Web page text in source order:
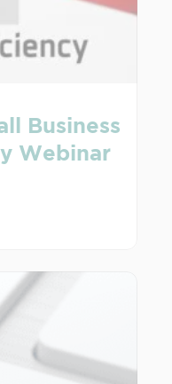
Business
Webinar